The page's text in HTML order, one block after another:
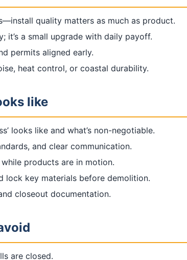
quality matters as much as product.
it’s a small upgrade with daily payoff.
permits aligned early.
heat control, or coastal durability.
like
looks like and what’s non-negotiable.
and clear communication.
products are in motion.
lock key materials before demolition.
closeout documentation.
are closed.